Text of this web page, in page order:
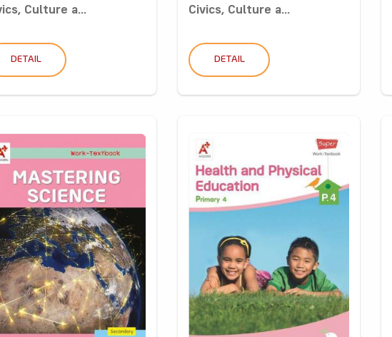
Culture a...
DETAIL
Civics, Culture a...
DETAIL